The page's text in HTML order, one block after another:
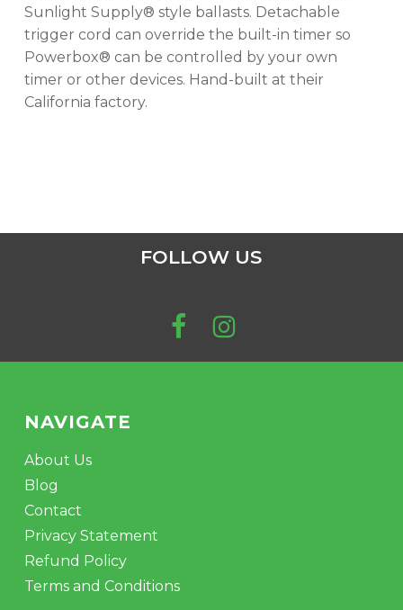
Sunlight Supply® style ballasts. Detachable
trigger cord can override the built-in timer so
Powerbox® can be controlled by your own
timer or other devices. Hand-built at their
California factory.
FOLLOW US
NAVIGATE
About Us
Blog
Contact
Privacy Statement
Refund Policy
Terms and Conditions